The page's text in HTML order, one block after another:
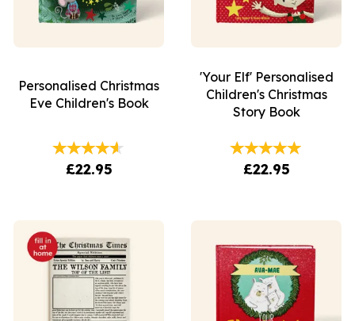
Personalised Christmas
Eve Children's Book
£22.95
'Your Elf' Personalised
Children's Christmas
Story Book
£22.95